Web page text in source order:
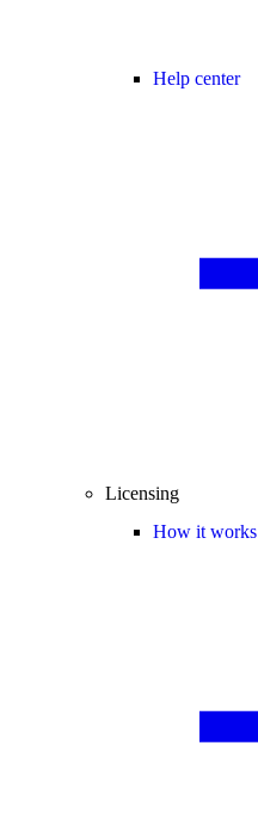
Help center
Licensing
How it works